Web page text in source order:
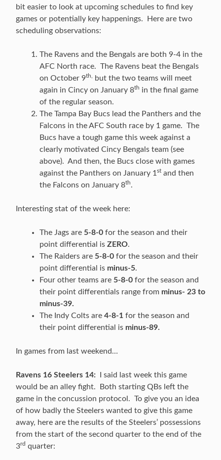
bit easier to look at upcoming schedules to find key
games or potentially key happenings. Here are two
scheduling observations:
The Ravens and the Bengals are both 9-4 in the
AFC North race. The Ravens beat the Bengals
on October 9th,
but the two teams will meet
again in Cincy on January 8th in the final game
of the regular season.
The Tampa Bay Bucs lead the Panthers and the
Falcons in the AFC South race by 1 game. The
Bucs have a tough game this week against a
clearly motivated Cincy Bengals team (see
above). And then, the Bucs close with games
against the Panthers on January 1 st and then
the Falcons on January 8th.
Interesting stat of the week here:
The Jags are 5-8-0 for the season and their
point differential is ZERO.
The Raiders are 5-8-0 for the season and their
point differential is minus-5.
Four other teams are 5-8-0 for the season and
their point differentials range from minus- 23 to
minus-39.
The Indy Colts are 4-8-1 for the season and
their point differential is minus-89.
In games from last weekend…
Ravens 16 Steelers 14: I said last week this game
would be an alley fight. Both starting QBs left the
game in the concussion protocol. To give you an idea
of how badly the Steelers wanted to give this game
away, here are the results of the Steelers’ possessions
from the start of the second quarter to the end of the
3rd quarter: